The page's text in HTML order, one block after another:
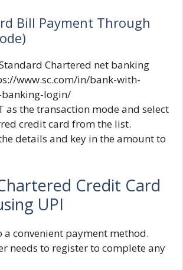
Bill Payment Through
Chartered net banking
www.sc.com/in/bank-with-
login/
as the transaction mode and select
credit card from the list.
details and key in the amount to
Credit Card
UPI
a convenient payment method.
needs to register to complete any